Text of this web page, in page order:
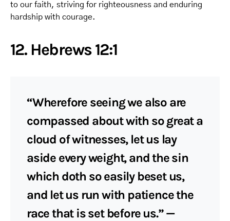
to our faith, striving for righteousness and enduring
hardship with courage.
12. Hebrews 12:1
“Wherefore seeing we also are
compassed about with so great a
cloud of witnesses, let us lay
aside every weight, and the sin
which doth so easily beset us,
and let us run with patience the
race that is set before us.” —